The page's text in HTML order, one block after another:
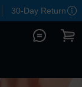
30-Day Return